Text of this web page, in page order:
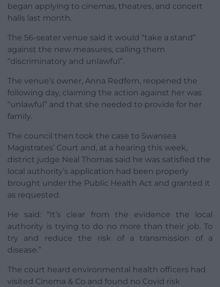
began applying to cinemas, theatres, and concert
halls last month.
The 56-seater venue said it would “take a stand”
against the new measures, calling them
“discriminatory and unlawful”.
The venue’s owner, Anna Redfern, reopened the
following day, claiming the action against her was
“unlawful” and that she needed to provide for her
family.
The council then took the case to Swansea
Magistrates’ Court and, at a hearing this week,
district judge Neal Thomas said he was satisfied the
local authority’s application had been properly
brought under the Public Health Act and granted it
as requested.
He said: “It’s clear from the evidence the local
authority is trying to do no more than their job. To
try and reduce the risk of a transmission of a
disease.”
The court heard environmental health officers had
visited Cinema & Co and found no Covid risk